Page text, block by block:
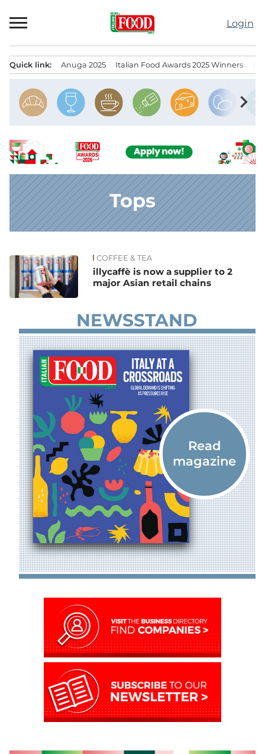
to
Login
Quick link: Anuga 2025 Italian Food Awards 2025 Winners
chevron_right
Tops
News COFFEE & TEA
illycaffè is now a supplier to 2
major Asian retail chains
NEWSSTAND